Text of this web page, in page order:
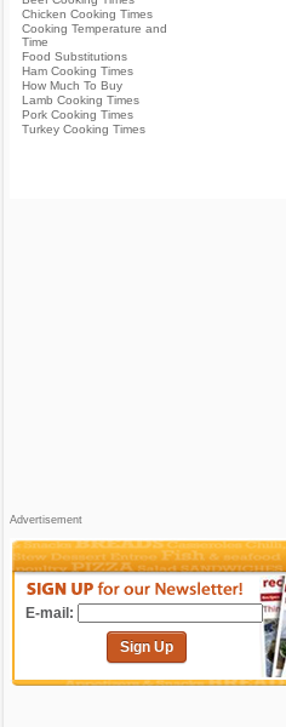
Chicken Cooking Times
Cooking Temperature and
Time
Food Substitutions
Ham Cooking Times
How Much To Buy
Lamb Cooking Times
Pork Cooking Times
Turkey Cooking Times
Advertisement
E-mail:
Sign Up